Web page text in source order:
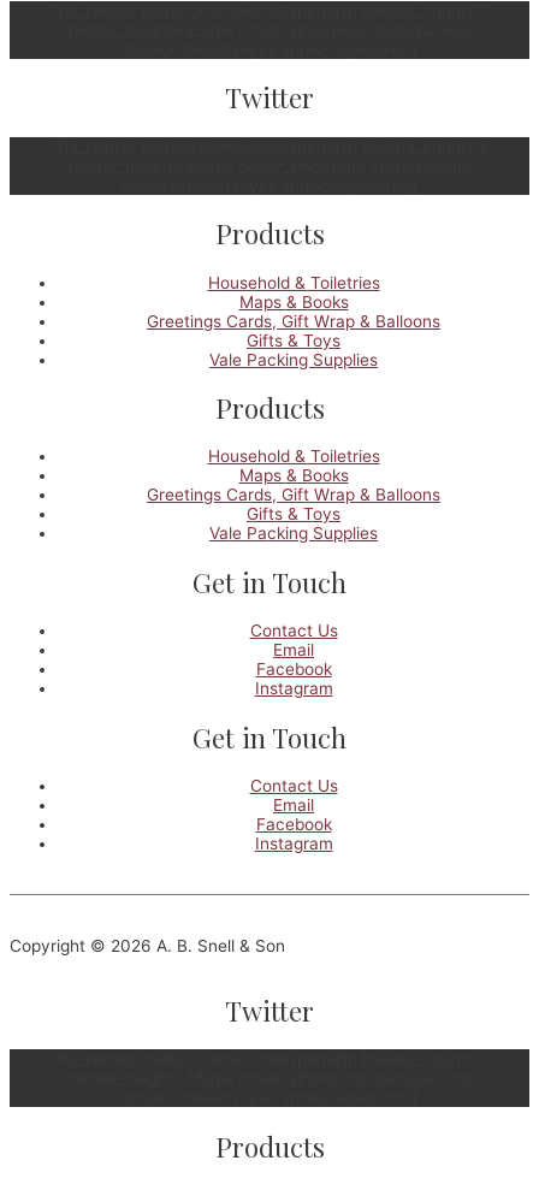
Twitter
Products
Household & Toiletries
Maps & Books
Greetings Cards, Gift Wrap & Balloons
Gifts & Toys
Vale Packing Supplies
Products
Household & Toiletries
Maps & Books
Greetings Cards, Gift Wrap & Balloons
Gifts & Toys
Vale Packing Supplies
Get in Touch
Contact Us
Email
Facebook
Instagram
Get in Touch
Contact Us
Email
Facebook
Instagram
Copyright © 2026 A. B. Snell & Son
Twitter
Products